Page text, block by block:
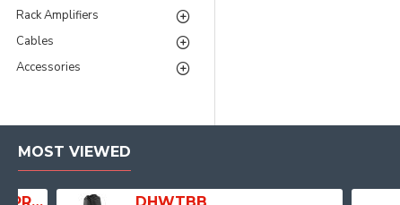
Rack Amplifiers
Cables
Accessories
MOST VIEWED